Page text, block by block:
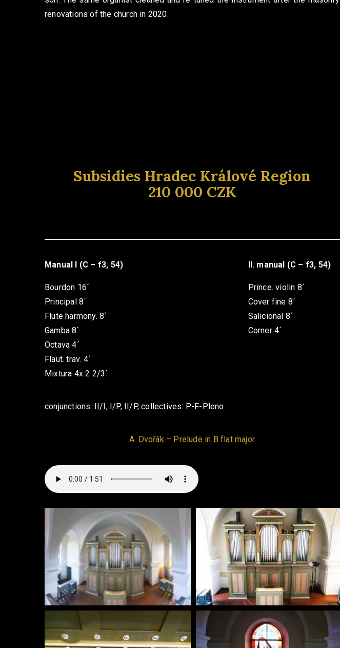
renovations of the church in 2020.
Subsidies Hradec Králové Region
210 000 CZK
Manual I (C – f3, 54)
Bourdon 16´
Principal 8´
Flute harmony. 8´
Gamba 8´
Octava 4´
Flaut. trav. 4´
Mixtura 4x 2 2/3´
II. manual (C – f3, 54)
Prince. violin 8´
Cover fine 8´
Salicional 8´
Corner 4´
conjunctions: II/I, I/P, II/P, collectives: P-F-Pleno
A. Dvořák – Prelude in B flat major